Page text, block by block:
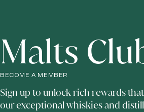
Malts
BECOME A MEMBER
Sign up to unlock rich rewards
our exceptional whiskies and